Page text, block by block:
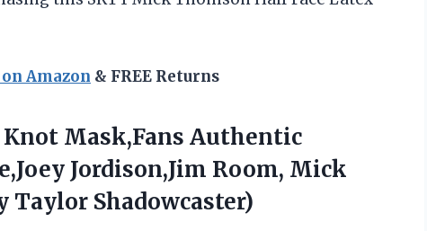
Amazon & FREE Returns
Mask,Fans Authentic
Jordison,Jim Room, Mick
Taylor Shadowcaster)